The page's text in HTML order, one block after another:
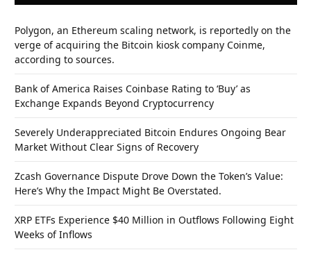
Polygon, an Ethereum scaling network, is reportedly on the
verge of acquiring the Bitcoin kiosk company Coinme,
according to sources.
Bank of America Raises Coinbase Rating to ‘Buy’ as
Exchange Expands Beyond Cryptocurrency
Severely Underappreciated Bitcoin Endures Ongoing Bear
Market Without Clear Signs of Recovery
Zcash Governance Dispute Drove Down the Token’s Value:
Here’s Why the Impact Might Be Overstated.
XRP ETFs Experience $40 Million in Outflows Following Eight
Weeks of Inflows